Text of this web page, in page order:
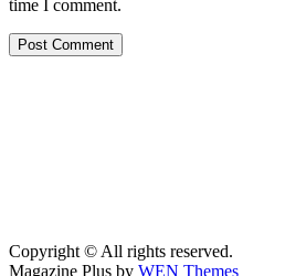
time I comment.
Copyright © All rights reserved.
Magazine Plus by WEN Themes